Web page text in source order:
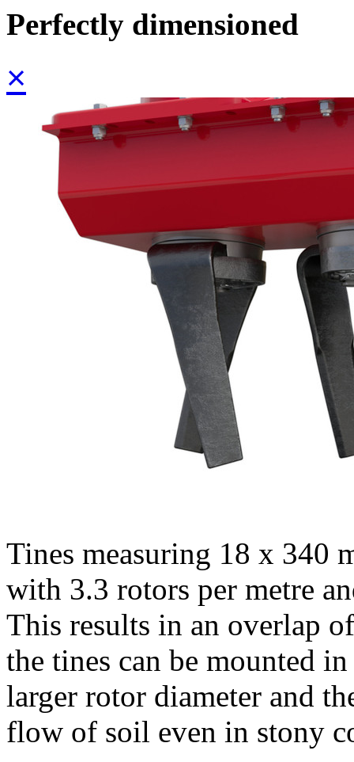
Perfectly dimensioned
×
Tines measuring 18 x 340
with 3.3 rotors per metre
This results in an overlap
the tines can be mounted
larger rotor diameter and
flow of soil even in stony